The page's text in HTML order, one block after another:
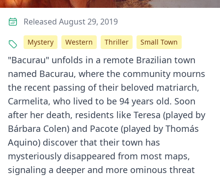
"Bacurau" unfolds in a remote Brazilian town
named Bacurau, where the community mourns
the recent passing of their beloved matriarch,
Carmelita, who lived to be 94 years old. Soon
after her death, residents like Teresa (played by
Bárbara Colen) and Pacote (played by Thomás
Aquino) discover that their town has
mysteriously disappeared from most maps,
signaling a deeper and more ominous threat
Released August 29, 2019
Mystery Western Thriller Small Town